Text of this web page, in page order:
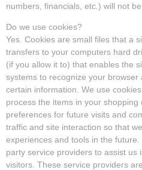
numbers, financials, etc.) will not
Do we use cookies?
Yes. Cookies are small files that a
transfers to your computers hard
(if you allow it to) that enables the
systems to recognize your
certain information. We use
process the items in your
preferences for future visits and
traffic and site interaction so that
experiences and tools in the
party service providers to assist us
visitors. These service providers